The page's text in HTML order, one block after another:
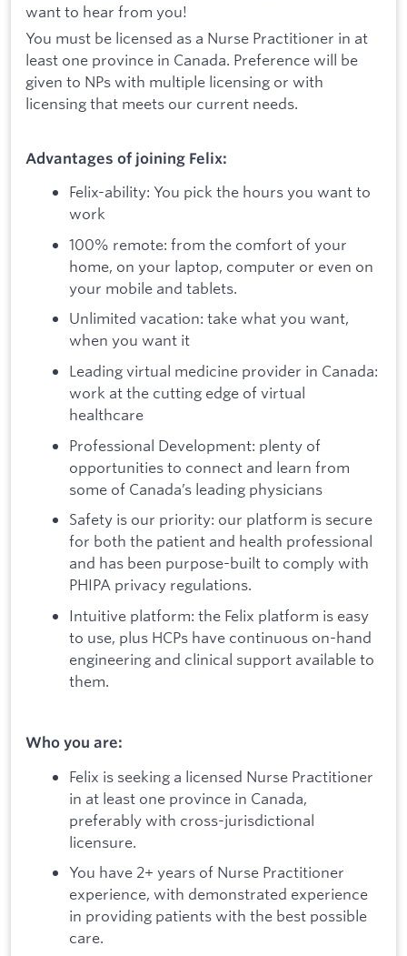
want to hear from you!
You must be licensed as a Nurse Practitioner in at
least one province in Canada. Preference will be
given to NPs with multiple licensing or with
licensing that meets our current needs.
Advantages of joining Felix:
Felix-ability: You pick the hours you want to
work
100% remote: from the comfort of your
home, on your laptop, computer or even on
your mobile and tablets.
Unlimited vacation: take what you want,
when you want it
Leading virtual medicine provider in Canada:
work at the cutting edge of virtual
healthcare
Professional Development: plenty of
opportunities to connect and learn from
some of Canada’s leading physicians
Safety is our priority: our platform is secure
for both the patient and health professional
and has been purpose-built to comply with
PHIPA privacy regulations.
Intuitive platform: the Felix platform is easy
to use, plus HCPs have continuous on-hand
engineering and clinical support available to
them.
Who you are:
Felix is seeking a licensed Nurse Practitioner
in at least one province in Canada,
preferably with cross-jurisdictional
licensure.
You have 2+ years of Nurse Practitioner
experience, with demonstrated experience
in providing patients with the best possible
care.